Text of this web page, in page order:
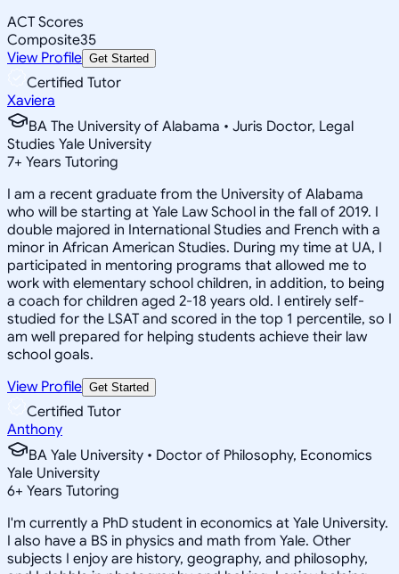
ACT Scores
Composite35
View Profile Get Started
Certified Tutor
Xaviera
BA The University of Alabama • Juris Doctor, Legal
Studies Yale University
7+ Years Tutoring
I am a recent graduate from the University of Alabama
who will be starting at Yale Law School in the fall of 2019. I
double majored in International Studies and French with a
minor in African American Studies. During my time at UA, I
participated in mentoring programs that allowed me to
work with elementary school children, in addition, to being
a coach for children aged 2-18 years old. I entirely self-
studied for the LSAT and scored in the top 1 percentile, so I
am well prepared for helping students achieve their law
school goals.
View Profile Get Started
Certified Tutor
Anthony
BA Yale University • Doctor of Philosophy, Economics
Yale University
6+ Years Tutoring
I'm currently a PhD student in economics at Yale University.
I also have a BS in physics and math from Yale. Other
subjects I enjoy are history, geography, and philosophy,